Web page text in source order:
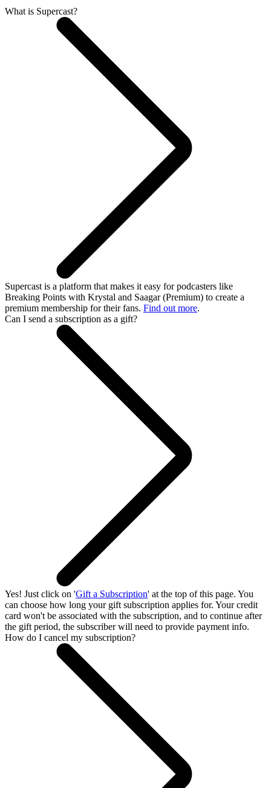
What is Supercast?
Supercast is a platform that makes it easy for podcasters like
Breaking Points with Krystal and Saagar (Premium) to create a
premium membership for their fans. Find out more.
Can I send a subscription as a gift?
Yes! Just click on 'Gift a Subscription' at the top of this page. You
can choose how long your gift subscription applies for. Your credit
card won't be associated with the subscription, and to continue after
the gift period, the subscriber will need to provide payment info.
How do I cancel my subscription?